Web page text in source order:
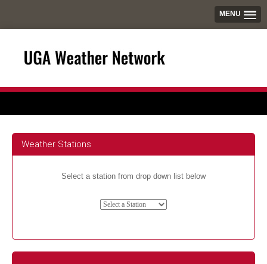
MENU
Weather Stations
Select a station from drop down list below